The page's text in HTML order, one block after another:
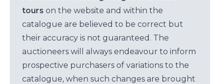
tours on the website and within the
catalogue are believed to be correct but
their accuracy is not guaranteed. The
auctioneers will always endeavour to inform
prospective purchasers of variations to the
catalogue, when such changes are brought